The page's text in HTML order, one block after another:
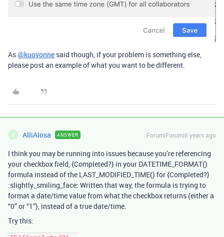
As@kuovonne said though, if your problem is something else,
please post an example of what you want to be different.
A AlliAlosa ANSWER Forum|Forum|6 years ago
I think you may be running into issues because you’re referencing
your checkbox field, {Completed?} in your DATETIME_FORMAT()
formula instead of the LAST_MODIFIED_TIME() for {Completed?}
:slightly_smiling_face: Written that way, the formula is trying to
format a date/time value from what the checkbox returns (either a
“0” or “1”), instead of a true date/time.
Try this: